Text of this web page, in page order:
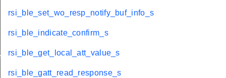
rsi_ble_set_wo_resp_notify_buf_info_s
rsi_ble_indicate_confirm_s
rsi_ble_get_local_att_value_s
rsi_ble_gatt_read_response_s